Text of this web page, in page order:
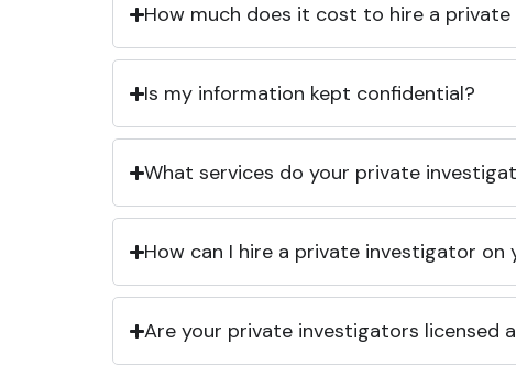
How much does it cost to hire a
Is my information kept confidential?
What services do your private
How can I hire a private investigator on
Are your private investigators licensed